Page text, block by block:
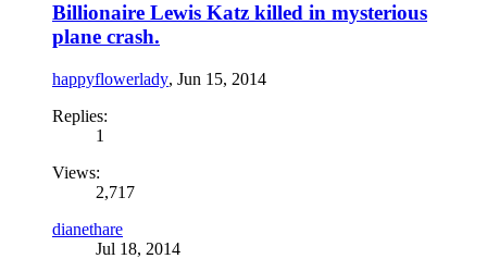
Billionaire Lewis Katz killed in mysterious
plane crash.
happyflowerlady, Jun 15, 2014
Replies:
1
Views:
2,717
dianethare
Jul 18, 2014